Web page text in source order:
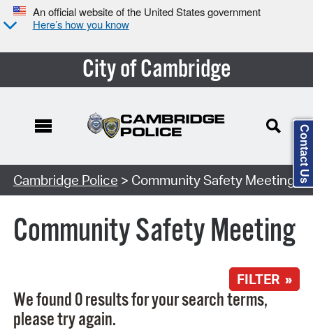
An official website of the United States government
Here’s how you know
City of Cambridge
Search Type:
Cambridge Police > Community Safety Meeting
Community Safety Meeting
FILTER »
We found 0 results for your search terms,
please try again.
Contact Us